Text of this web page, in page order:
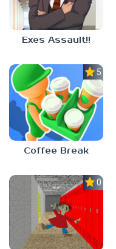
Exes Assault!!
5.0
Coffee Break
0.0